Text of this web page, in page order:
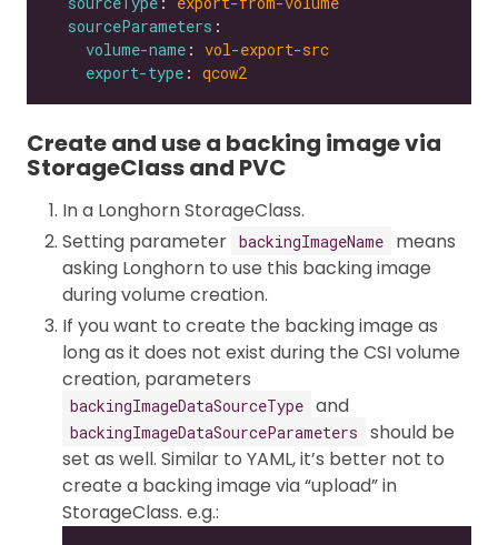
sourceParameters
volume-name : vol-export-src
export-type : qcow2
Create and use a backing image via
StorageClass and PVC
In a Longhorn StorageClass.
Setting parameter backingImageName
means
asking Longhorn to use this backing image
during volume creation.
If you want to create the backing image as
long as it does not exist during the CSI volume
creation, parameters
backingImageDataSourceType and
backingImageDataSourceParameters
should be
set as well. Similar to YAML, it’s better not to
create a backing image via “upload” in
StorageClass. e.g.: